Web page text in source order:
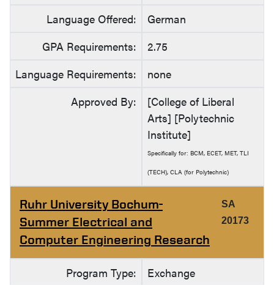
Language Offered:
German
GPA Requirements:
2.75
Language Requirements:
none
Approved By:
[College of Liberal
Arts] [Polytechnic
Institute]
Specifically for: BCM, ECET, MET, TLI
(TECH), CLA (for Polytechnic)
Ruhr University Bochum-
Summer Electrical and
Computer Engineering Research
SA
20173
Program Type:
Exchange